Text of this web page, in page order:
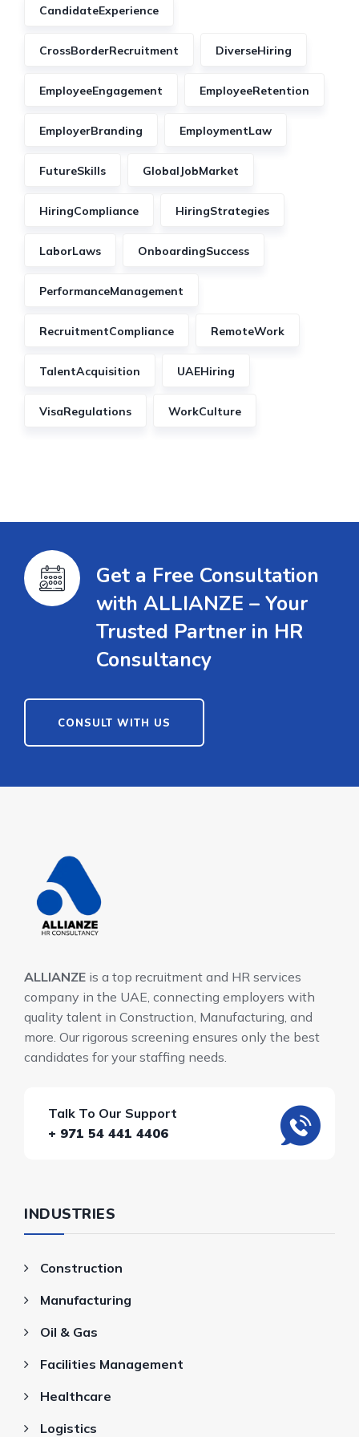
CandidateExperience
CrossBorderRecruitment DiverseHiring
EmployeeEngagement EmployeeRetention
EmployerBranding EmploymentLaw
FutureSkills GlobalJobMarket
HiringCompliance HiringStrategies
LaborLaws OnboardingSuccess
PerformanceManagement
RecruitmentCompliance RemoteWork
TalentAcquisition UAEHiring
VisaRegulations WorkCulture
Get a Free Consultation
with ALLIANZE – Your
Trusted Partner in HR
Consultancy
CONSULT WITH US
ALLIANZE is a top recruitment and HR services
company in the UAE, connecting employers with
quality talent in Construction, Manufacturing, and
more. Our rigorous screening ensures only the best
candidates for your staffing needs.
Talk To Our Support
+ 971 54 441 4406
INDUSTRIES
Construction
Manufacturing
Oil & Gas
Facilities Management
Healthcare
Logistics